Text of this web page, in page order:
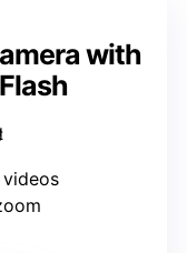
with